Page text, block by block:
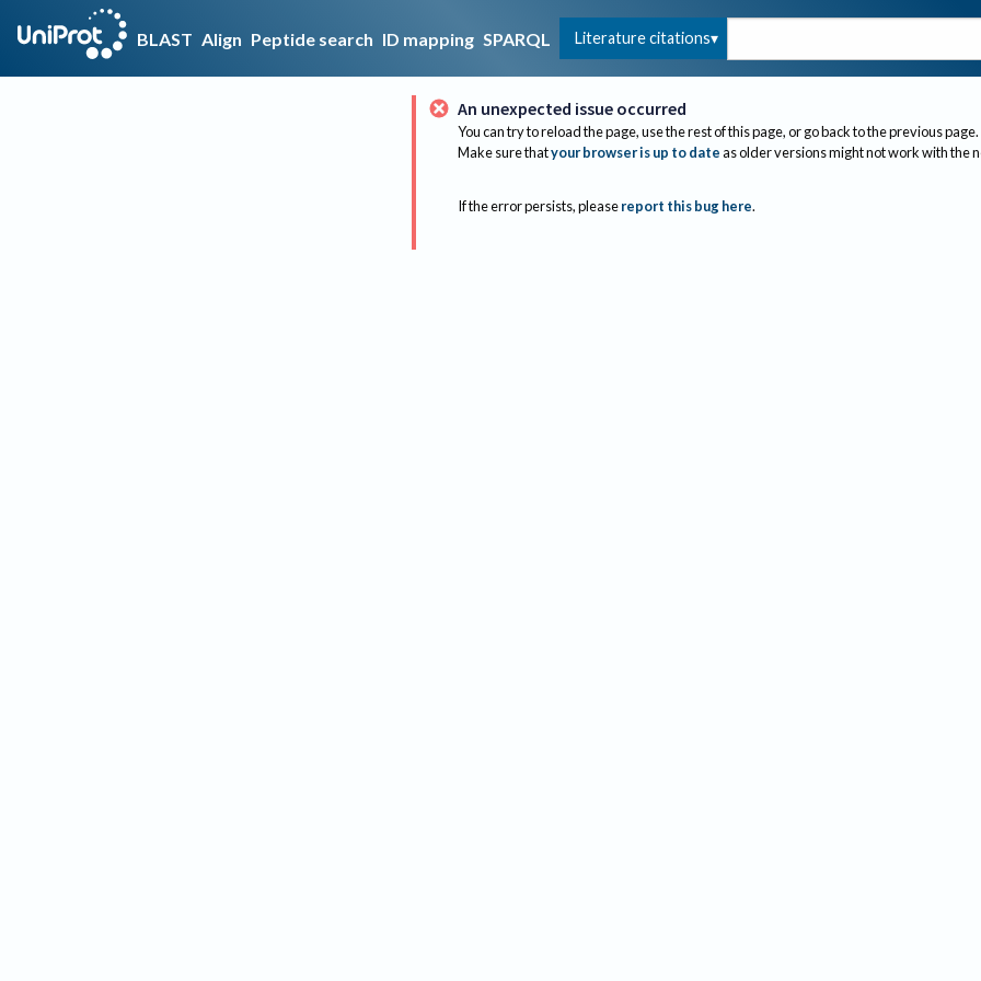
BLAST Align Peptide search ID mapping SPARQL Literature citations
An unexpected issue occurred
You can try to reload the page, use the rest of this page, or go back to the previous page.
Make sure thatyour browser is up to dateas older versions might not work with the
If the error persists, please report this bug here.